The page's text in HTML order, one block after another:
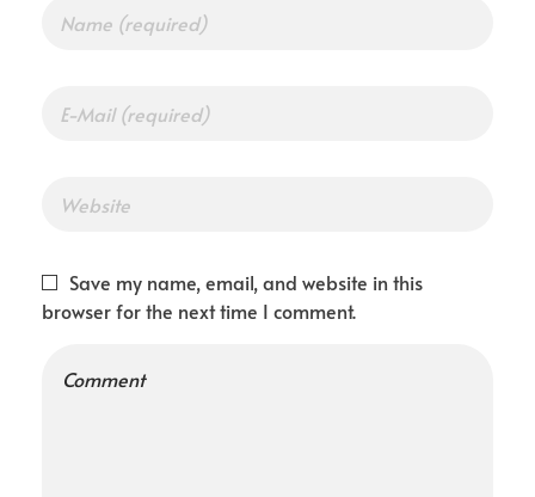
Save my name, email, and website in this
browser for the next time I comment.